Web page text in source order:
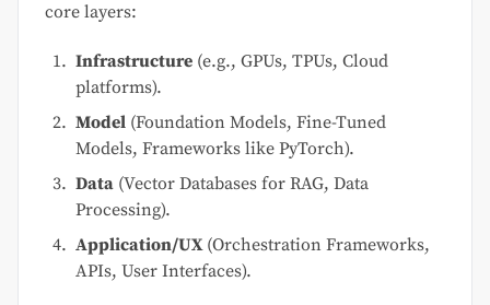
core layers:
Infrastructure (e.g., GPUs, TPUs, Cloud
platforms).
Model (Foundation Models, Fine-Tuned
Models, Frameworks like PyTorch).
Data (Vector Databases for RAG, Data
Processing).
Application/UX(Orchestration Frameworks,
APIs, User Interfaces).